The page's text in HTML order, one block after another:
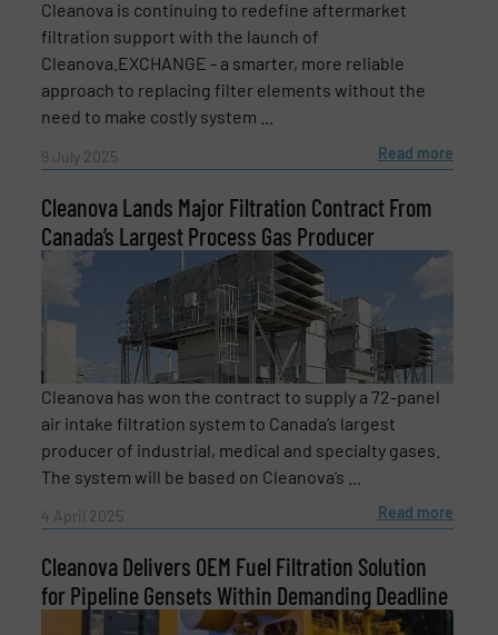
Phone number
Message (Required)
Cleanova is continuing to redefine aftermarket
filtration support with the launch of
Cleanova.EXCHANGE - a smarter, more reliable
approach to replacing filter elements without the
need to make costly system ...
9 July 2025 Read more
Cleanova Lands Major Filtration Contract From
Canada’s Largest Process Gas Producer
Cleanova has won the contract to supply a 72-panel
air intake filtration system to Canada’s largest
producer of industrial, medical and specialty gases.
The system will be based on Cleanova’s ...
4 April 2025 Read more
Cleanova Delivers OEM Fuel Filtration Solution
for Pipeline Gensets Within Demanding Deadline